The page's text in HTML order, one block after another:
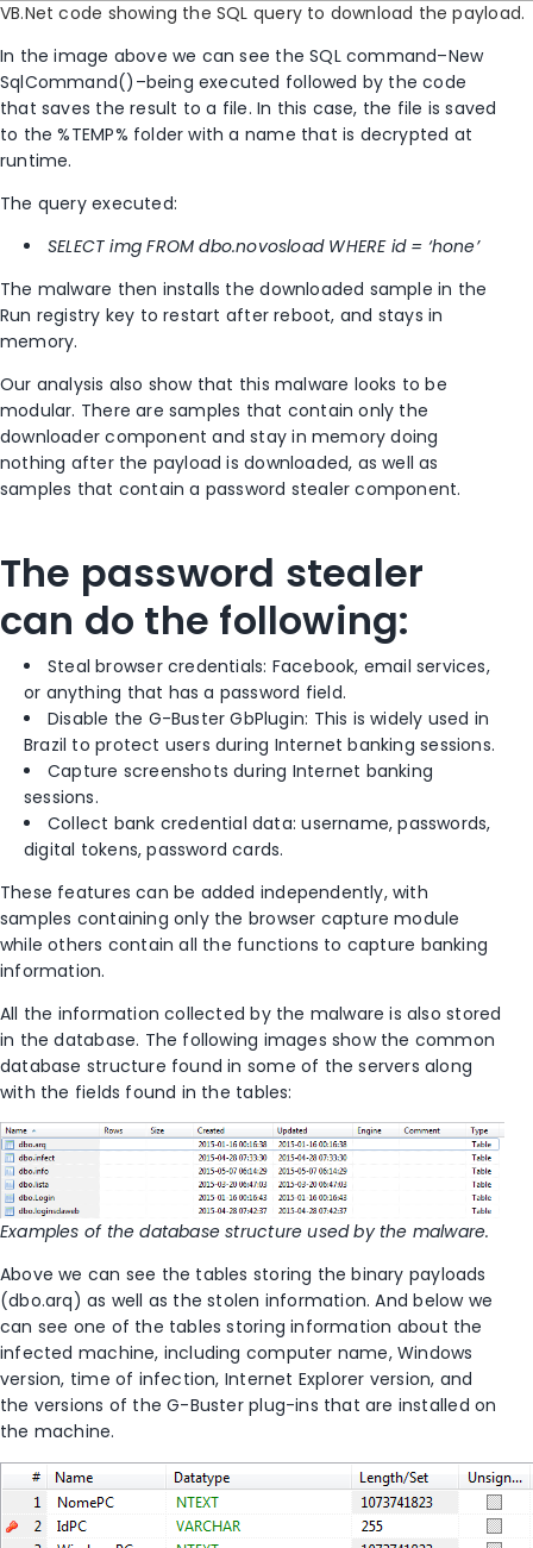
VB.Net code showing the SQL query to download the payload.
In the image above we can see the SQL command–New
SqlCommand()–being executed followed by the code
that saves the result to a file. In this case, the file is saved
to the %TEMP% folder with a name that is decrypted at
runtime.
The query executed:
SELECT img FROM dbo.novosload WHERE id = ‘hone’
The malware then installs the downloaded sample in the
Run registry key to restart after reboot, and stays in
memory.
Our analysis also show that this malware looks to be
modular. There are samples that contain only the
downloader component and stay in memory doing
nothing after the payload is downloaded, as well as
samples that contain a password stealer component.
The password stealer
can do the following:
Steal browser credentials: Facebook, email services,
or anything that has a password field.
Disable the G-Buster GbPlugin: This is widely used in
Brazil to protect users during Internet banking sessions.
Capture screenshots during Internet banking
sessions.
Collect bank credential data: username, passwords,
digital tokens, password cards.
These features can be added independently, with
samples containing only the browser capture module
while others contain all the functions to capture banking
information.
All the information collected by the malware is also stored
in the database. The following images show the common
database structure found in some of the servers along
with the fields found in the tables:
Examples of the database structure used by the malware.
Above we can see the tables storing the binary payloads
(dbo.arq) as well as the stolen information. And below we
can see one of the tables storing information about the
infected machine, including computer name, Windows
version, time of infection, Internet Explorer version, and
the versions of the G-Buster plug-ins that are installed on
the machine.